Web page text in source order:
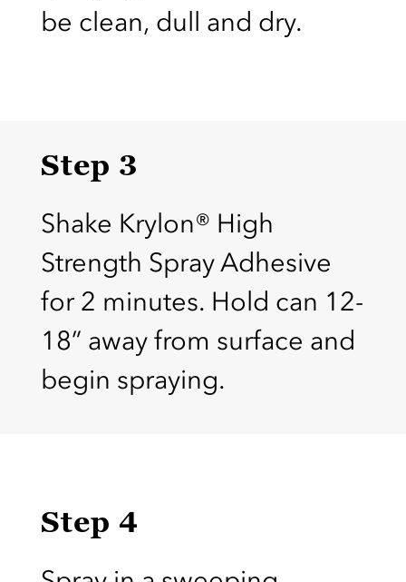
be clean, dull and dry.
Step 3
Shake Krylon® High
Strength Spray Adhesive
for 2 minutes. Hold can 12-
18” away from surface and
begin spraying.
Step 4